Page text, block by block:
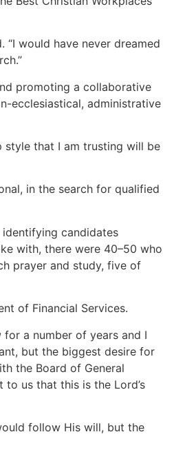
“I would have never dreamed
promoting a collaborative
ecclesiastical, administrative
style that I am trusting will be
in the search for qualified
candidates
with, there were 40–50 who
prayer and study, five of
of Financial Services.
for a number of years and I
but the biggest desire for
the Board of General
us that this is the Lord’s
follow His will, but the